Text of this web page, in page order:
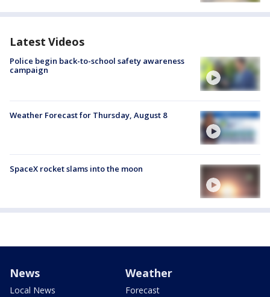
Latest Videos
Police begin back-to-school safety awareness
campaign
Weather Forecast for Thursday, August 8
SpaceX rocket slams into the moon
News
Local News
Weather
Forecast